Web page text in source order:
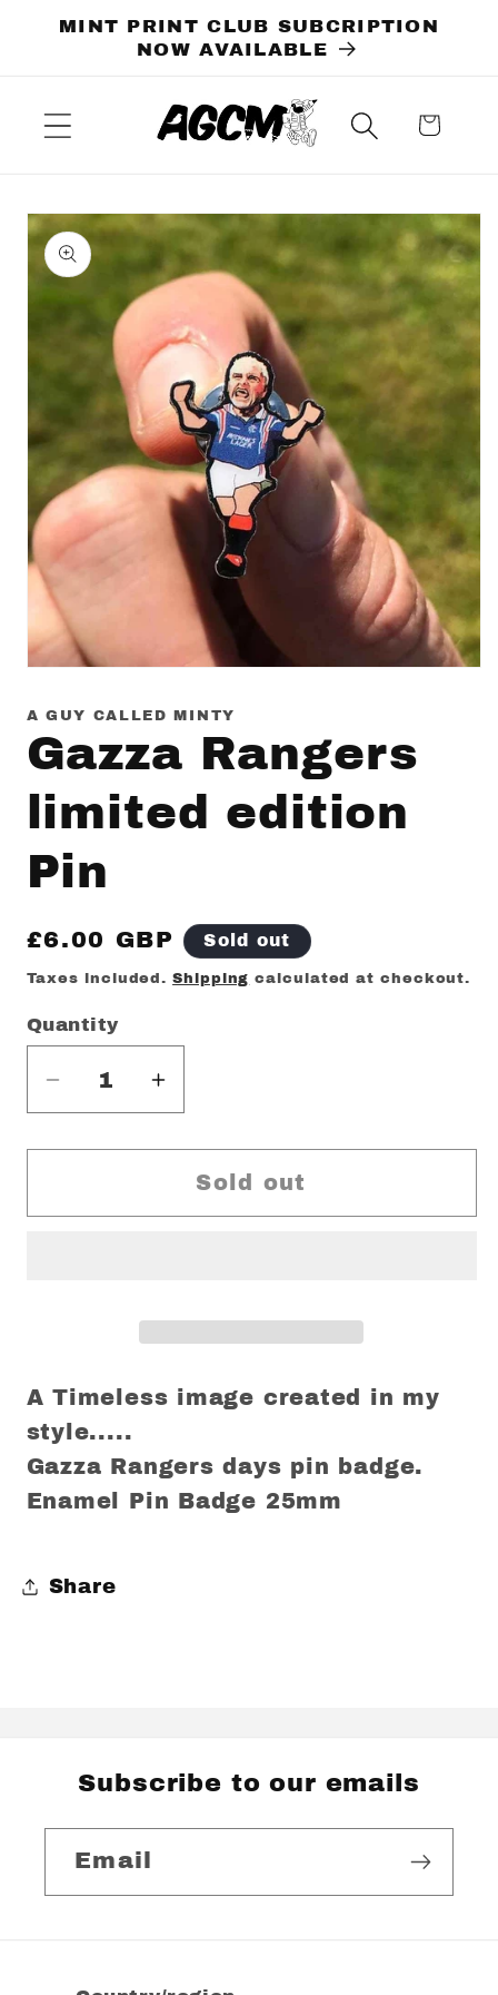
Skip to
content
MINT PRINT CLUB SUBCRIPTION
NOW AVAILABLE
Cart
Skip to
product
information
1
in
modal
A GUY CALLED MINTY
Gazza Rangers
limited edition
Pin
Regular
price
£6.00 GBP Sold out
Taxes included.Shipping calculated at checkout.
Quantity
Decrease
quantity
for
Rangers
Increase
quantity
for
Gazza
Rangers
Sold out
A Timeless image created in my
style.....
Gazza Rangers days pin badge.
Enamel Pin Badge 25mm
Share
Subscribe to our emails
Email